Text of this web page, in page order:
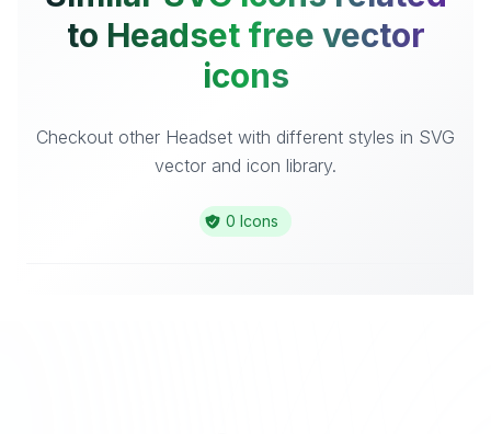
to Headset free vector
icons
Checkout other Headset with different styles in SVG
vector and icon library.
0 Icons